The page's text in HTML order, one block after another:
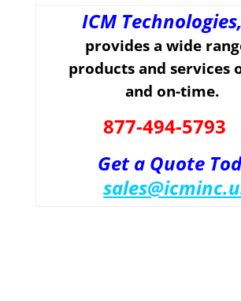
ICM
provides a wide
products and services
and on-time.
877-494-5793
Get a Quote